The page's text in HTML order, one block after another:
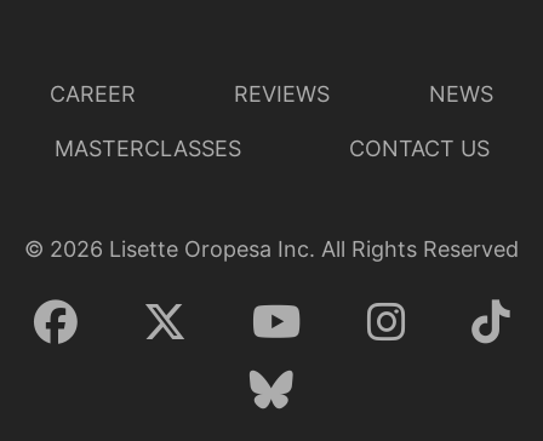
CAREER REVIEWS NEWS
MASTERCLASSES CONTACT US
© 2026 Lisette Oropesa Inc. All Rights Reserved